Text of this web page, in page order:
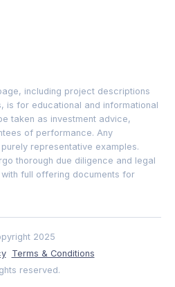
including project descriptions
is for educational and informational
taken as investment advice,
of performance. Any
representative examples.
thorough due diligence and legal
full offering documents for
2025
Terms & Conditions
reserved.